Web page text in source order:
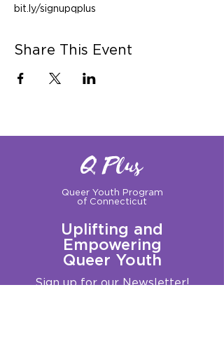
bit.ly/signupqplus
Share This Event
Q Plus
Queer Youth Program
of Connecticut
Uplifting and
Empowering
Queer Youth
Sign up for our Newsletter!